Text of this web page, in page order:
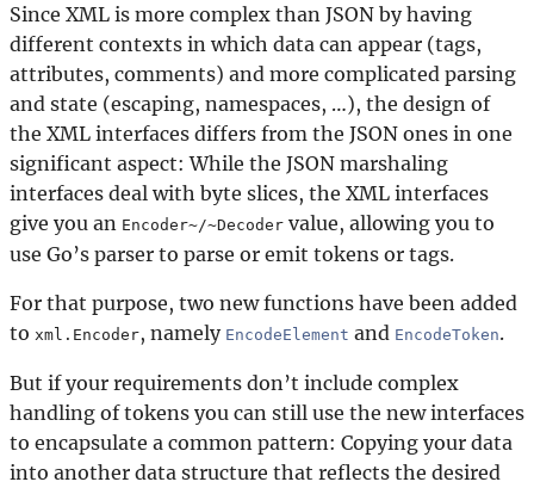
Since XML is more complex than JSON by having
different contexts in which data can appear (tags,
attributes, comments) and more complicated parsing
and state (escaping, namespaces, …), the design of
the XML interfaces differs from the JSON ones in one
significant aspect: While the JSON marshaling
interfaces deal with byte slices, the XML interfaces
give you an Encoder~/~Decoder value, allowing you to
use Go’s parser to parse or emit tokens or tags.
For that purpose, two new functions have been added
to xml.Encoder, namely EncodeElement and EncodeToken.
But if your requirements don’t include complex
handling of tokens you can still use the new interfaces
to encapsulate a common pattern: Copying your data
into another data structure that reflects the desired